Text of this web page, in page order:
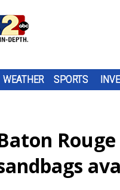
WEATHER SPORTS